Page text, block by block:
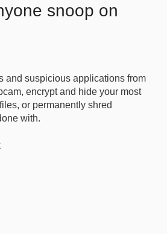
snoop on
and suspicious applications from
encrypt and hide your most
or permanently shred
with.